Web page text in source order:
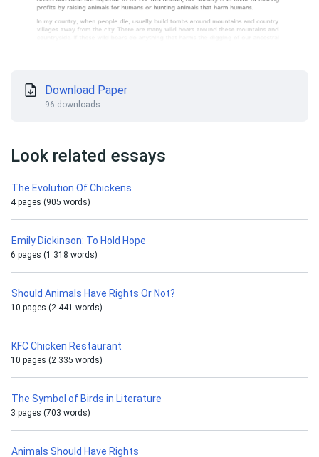
Download Paper
96 downloads
Look related essays
The Evolution Of Chickens
4 pages (905 words)
Emily Dickinson: To Hold Hope
6 pages (1 318 words)
Should Animals Have Rights Or Not?
10 pages (2 441 words)
KFC Chicken Restaurant
10 pages (2 335 words)
The Symbol of Birds in Literature
3 pages (703 words)
Animals Should Have Rights